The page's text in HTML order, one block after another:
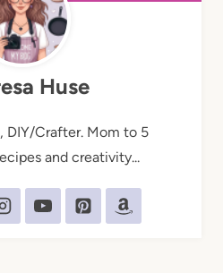
Huse
DIY/Crafter. Mom to 5
and creativity...